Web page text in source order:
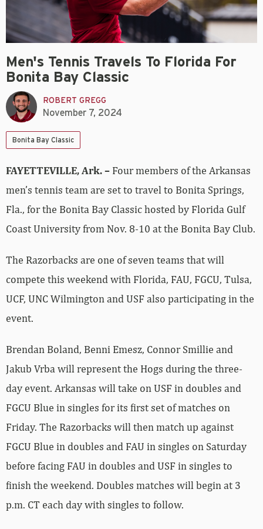
Men's Tennis Travels To Florida For
Bonita Bay Classic
ROBERT GREGG
November 7, 2024
Bonita Bay Classic
FAYETTEVILLE, Ark. – Four members of the Arkansas
men’s tennis team are set to travel to Bonita Springs,
Fla., for the Bonita Bay Classic hosted by Florida Gulf
Coast University from Nov. 8-10 at the Bonita Bay Club.
The Razorbacks are one of seven teams that will
compete this weekend with Florida, FAU, FGCU, Tulsa,
UCF, UNC Wilmington and USF also participating in the
event.
Brendan Boland, Benni Emesz, Connor Smillie and
Jakub Vrba will represent the Hogs during the three-
day event. Arkansas will take on USF in doubles and
FGCU Blue in singles for its first set of matches on
Friday. The Razorbacks will then match up against
FGCU Blue in doubles and FAU in singles on Saturday
before facing FAU in doubles and USF in singles to
finish the weekend. Doubles matches will begin at 3
p.m. CT each day with singles to follow.